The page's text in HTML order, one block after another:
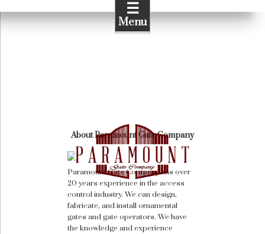
☰
Menu
About Paramount Gate Company
Paramount Gate Company has over
20 years experience in the access
control industry. We can design,
fabricate, and install ornamental
gates and gate operators. We have
the knowledge and experience